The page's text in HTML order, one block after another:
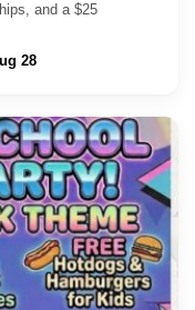
and a $25
28